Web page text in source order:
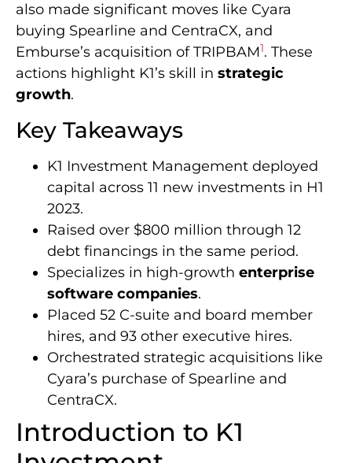
also made significant moves like Cyara
buying Spearline and CentraCX, and
Emburse’s acquisition of TRIPBAM1. These
actions highlight K1’s skill in strategic
growth.
Key Takeaways
K1 Investment Management deployed
capital across 11 new investments in H1
2023.
Raised over $800 million through 12
debt financings in the same period.
Specializes in high-growth enterprise
software companies.
Placed 52 C-suite and board member
hires, and 93 other executive hires.
Orchestrated strategic acquisitions like
Cyara’s purchase of Spearline and
CentraCX.
Introduction to K1